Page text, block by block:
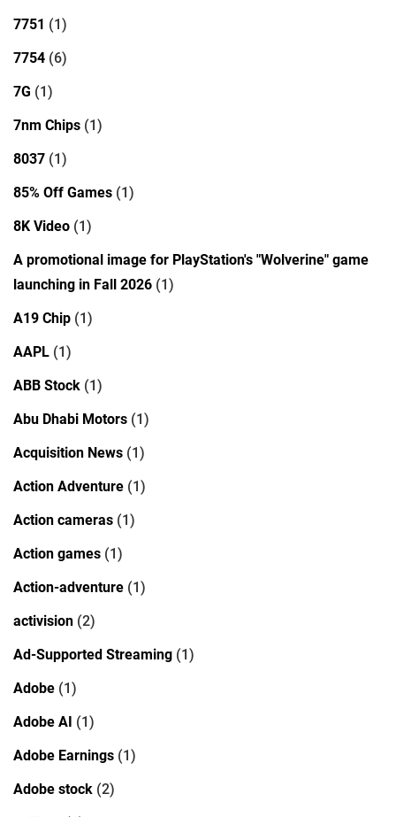
7751 (1)
7754 (6)
7G (1)
7nm Chips (1)
8037 (1)
85% Off Games (1)
8K Video (1)
A promotional image for PlayStation's "Wolverine" game
launching in Fall 2026 (1)
A19 Chip (1)
AAPL (1)
ABB Stock (1)
Abu Dhabi Motors (1)
Acquisition News (1)
Action Adventure (1)
Action cameras (1)
Action games (1)
Action-adventure (1)
activision (2)
Ad-Supported Streaming (1)
Adobe (1)
Adobe AI (1)
Adobe Earnings (1)
Adobe stock (2)